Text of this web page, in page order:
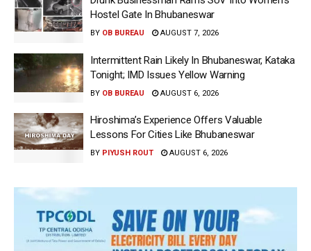
Hostel Gate In Bhubaneswar
BY OB BUREAU AUGUST 7, 2026
Intermittent Rain Likely In Bhubaneswar, Kataka
Tonight; IMD Issues Yellow Warning
BY OB BUREAU AUGUST 6, 2026
Hiroshima’s Experience Offers Valuable
Lessons For Cities Like Bhubaneswar
BY PIYUSH ROUT AUGUST 6, 2026